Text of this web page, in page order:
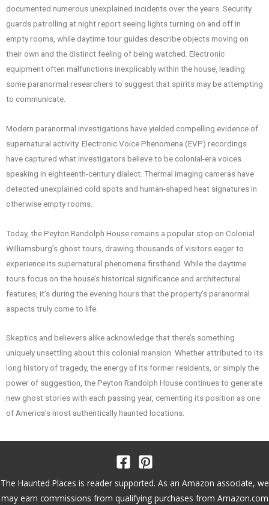
documented numerous unexplained incidents over the years. Security
guards patrolling at night report seeing lights turning on and off in
empty rooms, while daytime tour guides describe objects moving on
their own and the distinct feeling of being watched. Electronic
equipment often malfunctions inexplicably within the house, leading
some paranormal researchers to suggest that spirits may be attempting
to communicate.
Modern paranormal investigations have yielded compelling evidence of
supernatural activity. Electronic Voice Phenomena (EVP) recordings
have captured what investigators believe to be colonial-era voices
speaking in eighteenth-century dialect. Thermal imaging cameras have
detected unexplained cold spots and human-shaped heat signatures in
otherwise empty rooms.
Today, the Peyton Randolph House remains a popular stop on Colonial
Williamsburg’s ghost tours, drawing thousands of visitors eager to
experience its supernatural phenomena firsthand. While the daytime
tours focus on the house’s historical significance and architectural
features, it’s during the evening hours that the property’s paranormal
aspects truly come to life.
Skeptics and believers alike acknowledge that there’s something
uniquely unsettling about this colonial mansion. Whether attributed to its
long history of tragedy, the energy of its former residents, or simply the
power of suggestion, the Peyton Randolph House continues to generate
new ghost stories with each passing year, cementing its position as one
of America’s most authentically haunted locations.
The Haunted Places is reader supported. As an Amazon associate, we
may earn commissions from qualifying purchases from Amazon.com